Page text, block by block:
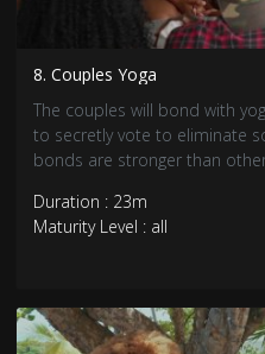
8. Couples Yoga
The couples will bond with
to secretly vote to eliminate
bonds are stronger than
Duration : 23m
Maturity Level : all